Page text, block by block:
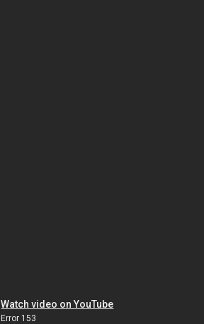
Watch video on YouTube
Error 153